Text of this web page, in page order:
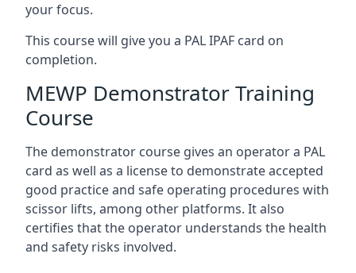
your focus.
This course will give you a PAL IPAF card on
completion.
MEWP Demonstrator Training
Course
The demonstrator course gives an operator a PAL
card as well as a license to demonstrate accepted
good practice and safe operating procedures with
scissor lifts, among other platforms. It also
certifies that the operator understands the health
and safety risks involved.